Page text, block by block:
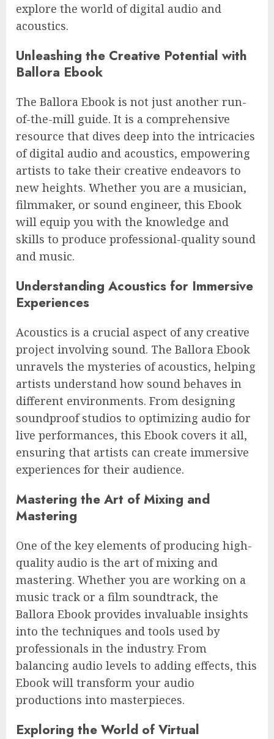
explore the world of digital audio and
acoustics.
Unleashing the Creative Potential with
Ballora Ebook
The Ballora Ebook is not just another run-
of-the-mill guide. It is a comprehensive
resource that dives deep into the intricacies
of digital audio and acoustics, empowering
artists to take their creative endeavors to
new heights. Whether you are a musician,
filmmaker, or sound engineer, this Ebook
will equip you with the knowledge and
skills to produce professional-quality sound
and music.
Understanding Acoustics for Immersive
Experiences
Acoustics is a crucial aspect of any creative
project involving sound. The Ballora Ebook
unravels the mysteries of acoustics, helping
artists understand how sound behaves in
different environments. From designing
soundproof studios to optimizing audio for
live performances, this Ebook covers it all,
ensuring that artists can create immersive
experiences for their audience.
Mastering the Art of Mixing and
Mastering
One of the key elements of producing high-
quality audio is the art of mixing and
mastering. Whether you are working on a
music track or a film soundtrack, the
Ballora Ebook provides invaluable insights
into the techniques and tools used by
professionals in the industry. From
balancing audio levels to adding effects, this
Ebook will transform your audio
productions into masterpieces.
Exploring the World of Virtual